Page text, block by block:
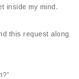
inside my mind.
this request along